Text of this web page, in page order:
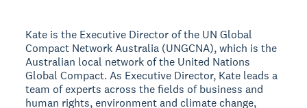
Kate is the Executive Director of the UN Global
Compact Network Australia (UNGCNA), which is the
Australian local network of the United Nations
Global Compact. As Executive Director, Kate leads a
team of experts across the fields of business and
human rights, environment and climate change,